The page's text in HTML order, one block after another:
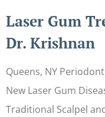
Laser Gum
Dr. Krishnan
Queens, NY
New Laser Gum
Traditional Scalpel